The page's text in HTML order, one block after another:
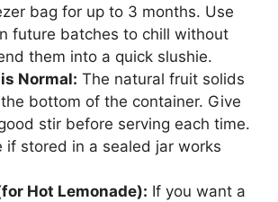
bag for up to 3 months. Use
future batches to chill without
them into a quick slushie.
Normal: The natural fruit solids
bottom of the container. Give
stir before serving each time.
if stored in a sealed jar works
Hot Lemonade): If you want a